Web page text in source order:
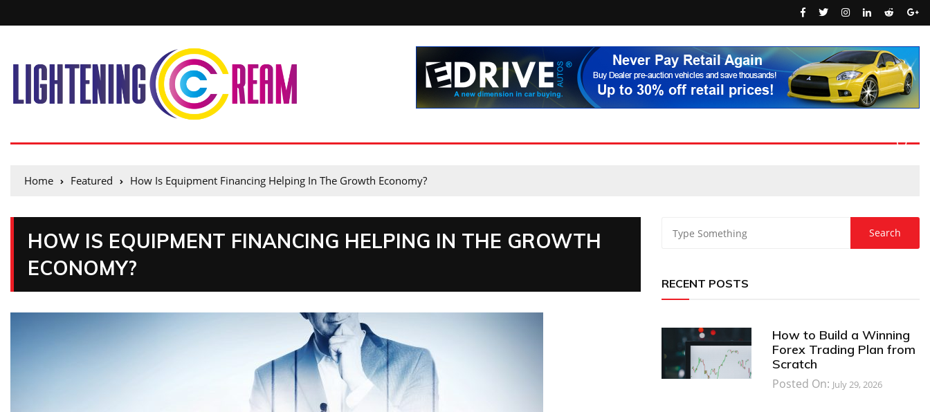
Home Featured How Is Equipment Financing Helping In The Growth Economy?
HOW IS EQUIPMENT FINANCING HELPING IN THE GROWTH
ECONOMY?
RECENT POSTS
How to Build a Winning
Forex Trading Plan from
Scratch
Posted On: July 29, 2026